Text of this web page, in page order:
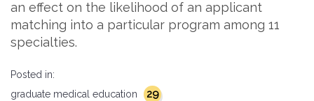
an effect on the likelihood of an applicant
matching into a particular program among 11
specialties.
Posted in:
graduate medical education
29